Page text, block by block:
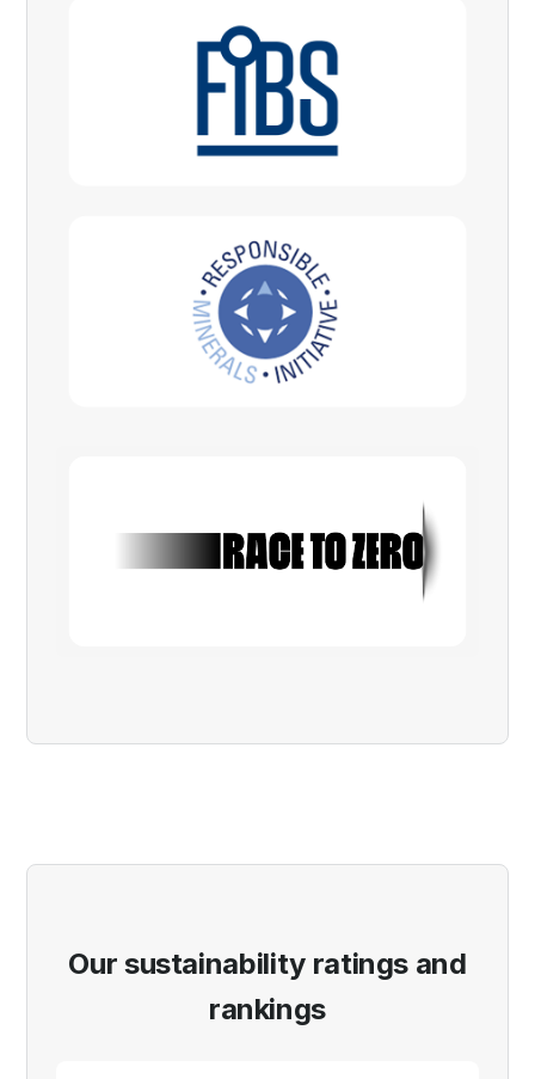
Our sustainability ratings and
rankings